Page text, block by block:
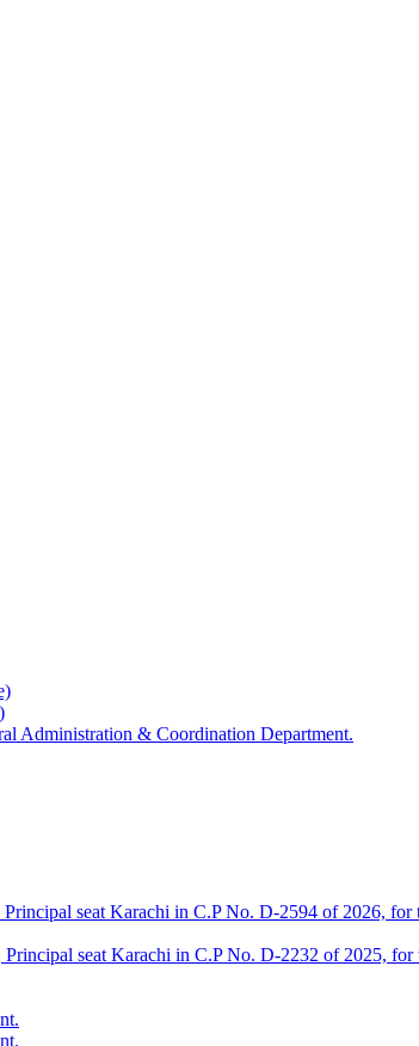
Administration & Coordination Department.
seat Karachi in C.P No. D-2594 of 2026,
seat Karachi in C.P No. D-2232 of 2025,